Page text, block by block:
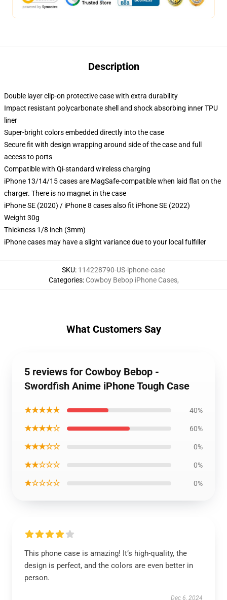
Description
Double layer clip-on protective case with extra durability
Impact resistant polycarbonate shell and shock absorbing inner TPU
liner
Super-bright colors embedded directly into the case
Secure fit with design wrapping around side of the case and full
access to ports
Compatible with Qi-standard wireless charging
iPhone 13/14/15 cases are MagSafe-compatible when laid flat on the
charger. There is no magnet in the case
iPhone SE (2020) / iPhone 8 cases also fit iPhone SE (2022)
Weight 30g
Thickness 1/8 inch (3mm)
iPhone cases may have a slight variance due to your local fulfiller
SKU: 114228790-US-iphone-case
Categories: Cowboy Bebop iPhone Cases,
What Customers Say
5 reviews for Cowboy Bebop -
Swordfish Anime iPhone Tough Case
★★★★★ 40%
★★★★☆ 60%
★★★☆☆ 0%
★★☆☆☆ 0%
★☆☆☆☆ 0%
This phone case is amazing! It’s high-quality, the
design is perfect, and the colors are even better in
person.
Dec 6, 2024